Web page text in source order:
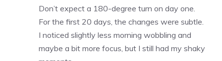
Don’t expect a 180-degree turn on day one.
For the first 20 days, the changes were subtle.
I noticed slightly less morning wobbling and
maybe a bit more focus, but I still had my shaky